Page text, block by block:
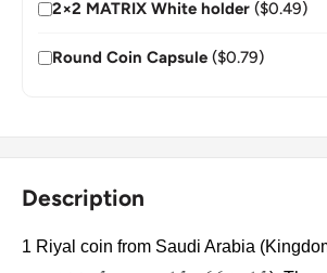
2×2 MATRIX White holder ($0.49)
Round Coin Capsule ($0.79)
Description
1 Riyal coin from Saudi Arabia